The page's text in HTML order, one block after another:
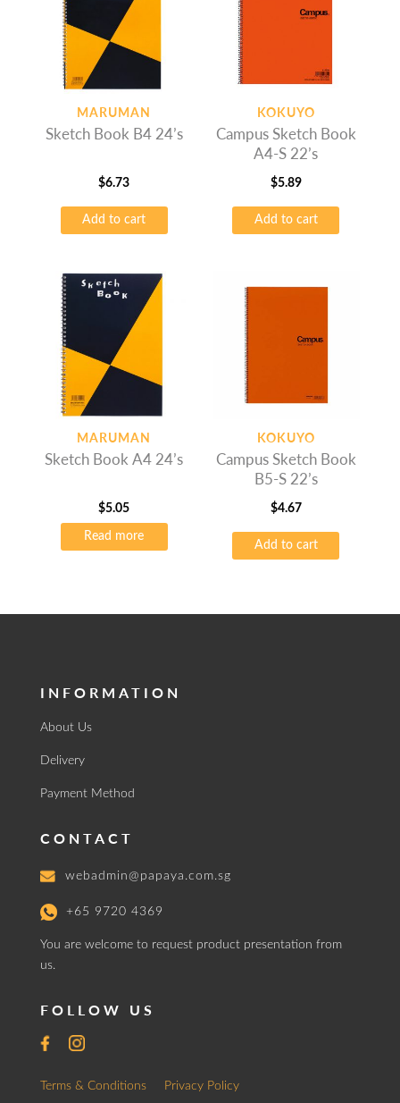
MARUMAN
Sketch Book B4 24’s
$6.73
Add to cart
KOKUYO
Campus Sketch Book
A4-S 22’s
$5.89
Add to cart
MARUMAN
Sketch Book A4 24’s
$5.05
Read more
KOKUYO
Campus Sketch Book
B5-S 22’s
$4.67
Add to cart
INFORMATION
About Us
Delivery
Payment Method
CONTACT
webadmin@papaya.com.sg
+65 9720 4369
You are welcome to request product presentation from
us.
FOLLOW US
Terms & Conditions Privacy Policy